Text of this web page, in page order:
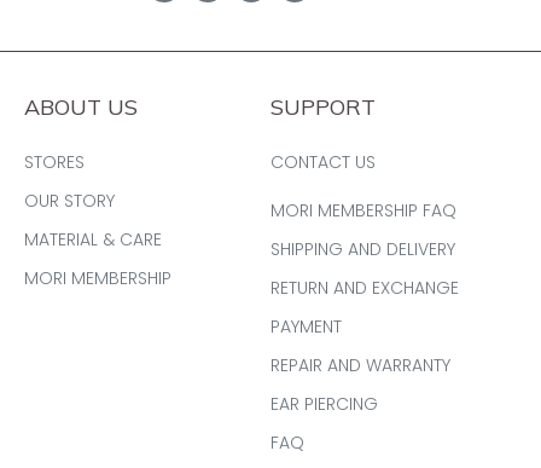
ABOUT US
STORES
OUR STORY
MATERIAL & CARE
MORI MEMBERSHIP
SUPPORT
CONTACT US
MORI MEMBERSHIP FAQ
SHIPPING AND DELIVERY
RETURN AND EXCHANGE
PAYMENT
REPAIR AND WARRANTY
EAR PIERCING
FAQ